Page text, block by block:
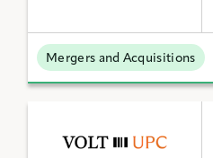
Mergers and Acquisitions